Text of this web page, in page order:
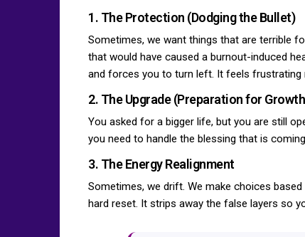
1. The Protection (Dodging the Bullet)
Sometimes, we want things that are terrible
that would have caused a burnout-induced
and forces you to turn left. It feels frustrating
2. The Upgrade (Preparation for
You asked for a bigger life, but you are still
you need to handle the blessing that is
3. The Energy Realignment
Sometimes, we drift. We make choices
hard reset. It strips away the false layers so